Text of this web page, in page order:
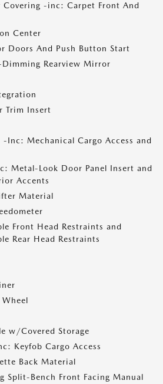
Covering -inc: Carpet Front And
Center
Doors And Push Button Start
Rearview Mirror
Trim Insert
-Inc: Mechanical Cargo Access and
Metal-Look Door Panel Insert and
Accents
Material
Front Head Restraints and
Rear Head Restraints
Wheel
w/Covered Storage
Keyfob Cargo Access
Back Material
Split-Bench Front Facing Manual